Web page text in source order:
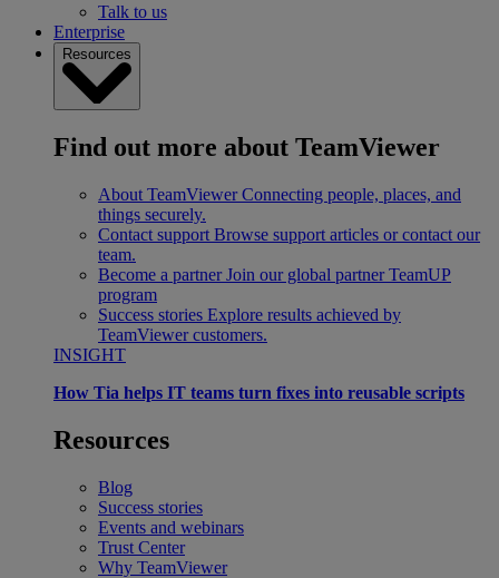
Talk to us
Enterprise
Resources
Find out more about TeamViewer
About TeamViewer Connecting people, places, and
things securely.
Contact support Browse support articles or contact our
team.
Become a partner Join our global partner TeamUP
program
Success stories Explore results achieved by
TeamViewer customers.
INSIGHT
How Tia helps IT teams turn fixes into reusable scripts
Resources
Blog
Success stories
Events and webinars
Trust Center
Why TeamViewer